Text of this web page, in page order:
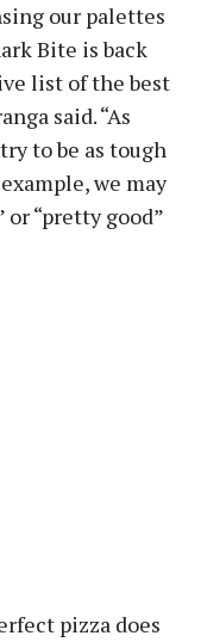
our palettes
Bite is back
list of the best
said. “As
to be as tough
we may
or “pretty good”
pizza does